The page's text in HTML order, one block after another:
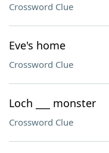
Crossword Clue
Eve's home
Crossword Clue
Loch ___ monster
Crossword Clue